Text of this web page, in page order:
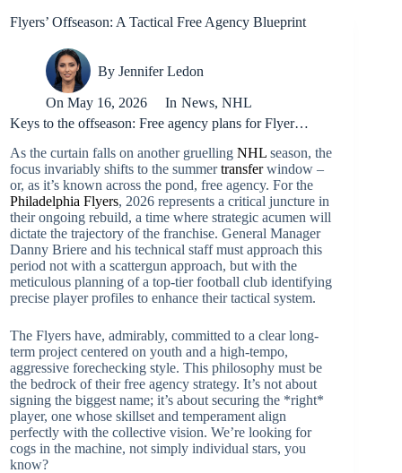
Flyers’ Offseason: A Tactical Free Agency Blueprint
By Jennifer Ledon
On May 16, 2026 In News, NHL
Keys to the offseason: Free agency plans for Flyer…
As the curtain falls on another gruelling NHL season, the
focus invariably shifts to the summertransferwindow –
or, as it’s known across the pond, free agency. For the
Philadelphia Flyers, 2026 represents a critical juncture in
their ongoing rebuild, a time where strategic acumen will
dictate the trajectory of the franchise. General Manager
Danny Briere and his technical staff must approach this
period not with a scattergun approach, but with the
meticulous planning of a top-tier football club identifying
precise player profiles to enhance their tactical system.
The Flyers have, admirably, committed to a clear long-
term project centered on youth and a high-tempo,
aggressive forechecking style. This philosophy must be
the bedrock of their free agency strategy. It’s not about
signing the biggest name; it’s about securing the *right*
player, one whose skillset and temperament align
perfectly with the collective vision. We’re looking for
cogs in the machine, not simply individual stars, you
know?